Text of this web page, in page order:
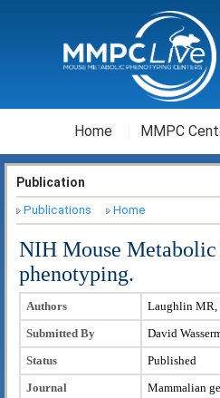
Home MMPC
Publication
Publications Home
NIH Mouse Metabolic
phenotyping.
Authors
Laughlin MR,
Submitted By
David
Status
Published
Journal
Mammalian